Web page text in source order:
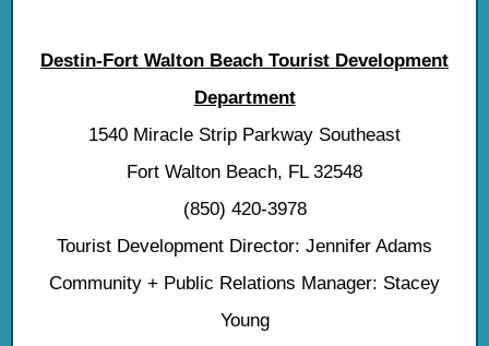
Destin-Fort Walton Beach Tourist Development
Department
1540 Miracle Strip Parkway Southeast
Fort Walton Beach, FL 32548
(850) 420-3978
Tourist Development Director: Jennifer Adams
Community + Public Relations Manager: Stacey
Young